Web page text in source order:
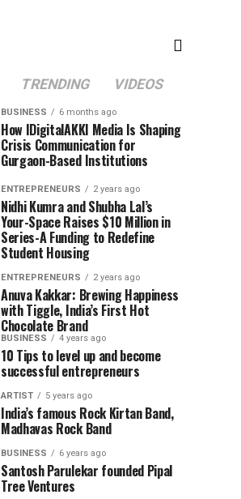
TRENDING VIDEOS
BUSINESS 6 months ago
How IDigitalAKKI Media Is Shaping
Crisis Communication for
Gurgaon-Based Institutions
ENTREPRENEURS 2 years ago
Nidhi Kumra and Shubha Lal’s
Your-Space Raises $10 Million in
Series-A Funding to Redefine
Student Housing
ENTREPRENEURS 2 years ago
Anuva Kakkar: Brewing Happiness
with Tiggle, India’s First Hot
Chocolate Brand
BUSINESS 4 years ago
10 Tips to level up and become
successful entrepreneurs
ARTIST 5 years ago
India’s famous Rock Kirtan Band,
Madhavas Rock Band
BUSINESS 6 years ago
Santosh Parulekar founded Pipal
Tree Ventures